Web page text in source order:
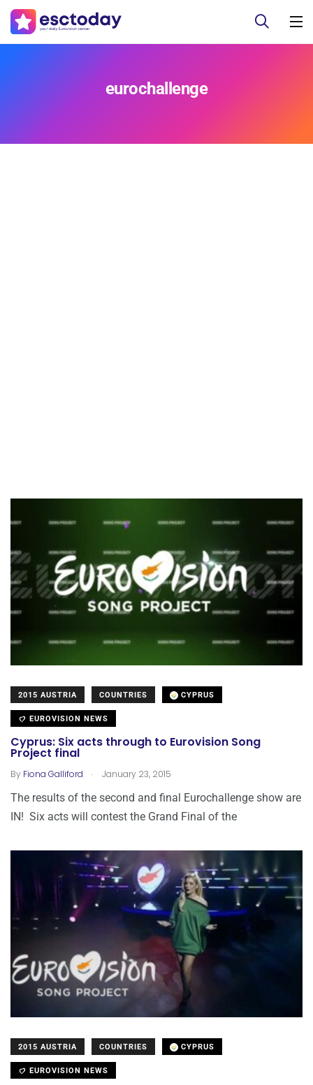
eurochallenge
2015 AUSTRIA COUNTRIES CYPRUS
EUROVISION NEWS
Cyprus: Six acts through to Eurovision Song
Project final
By Fiona Galliford . January 23, 2015
The results of the second and final Eurochallenge show are
IN! Six acts will contest the Grand Final of the
2015 AUSTRIA COUNTRIES CYPRUS
EUROVISION NEWS